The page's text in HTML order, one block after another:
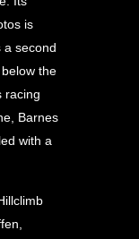
is
a second
the
racing
Barnes
with a